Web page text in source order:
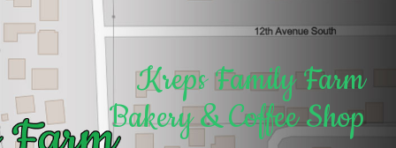
Kreps Family Farm
Bakery & Coffee Shop